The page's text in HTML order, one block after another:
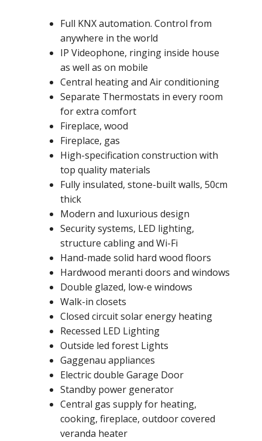
Full KNX automation. Control from
anywhere in the world
IP Videophone, ringing inside house
as well as on mobile
Central heating and Air conditioning
Separate Thermostats in every room
for extra comfort
Fireplace, wood
Fireplace, gas
High-specification construction with
top quality materials
Fully insulated, stone-built walls, 50cm
thick
Modern and luxurious design
Security systems, LED lighting,
structure cabling and Wi-Fi
Hand-made solid hard wood floors
Hardwood meranti doors and windows
Double glazed, low-e windows
Walk-in closets
Closed circuit solar energy heating
Recessed LED Lighting
Outside led forest Lights
Gaggenau appliances
Electric double Garage Door
Standby power generator
Central gas supply for heating,
cooking, fireplace, outdoor covered
veranda heater